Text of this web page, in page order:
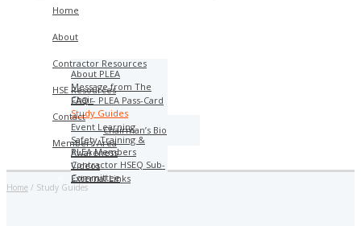
Home
About
About PLEA
Message from The
Chair
Chairman’s Bio
PLEA Members
Contractor HSEQ Sub-
Committee
Contractor Resources
FAQ – PLEA Pass-Card
Study Guides
HSE Resources
Event Learning
Safety Training &
Awareness
Videos
External Links
Contact
Members Area
Home Study Guides